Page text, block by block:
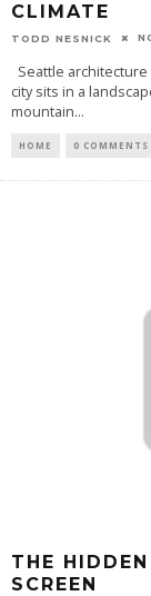
CLIMATE
TODD NESNICK
Seattle
city sits in a
mountain...
HOME 0 COMMENTS
THE
SCREEN